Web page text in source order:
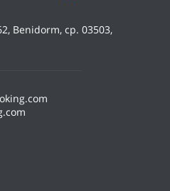
Benidorm, cp. 03503,